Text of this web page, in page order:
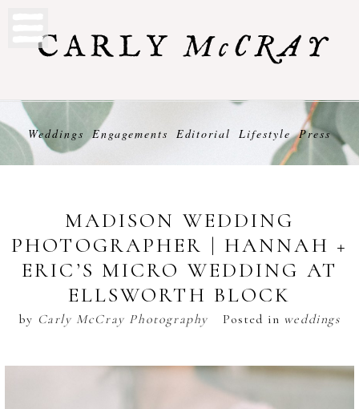
Weddings Engagements Editorial Lifestyle Press
MADISON WEDDING
PHOTOGRAPHER | HANNAH +
ERIC’S MICRO WEDDING AT
ELLSWORTH BLOCK
by Carly McCray Photography Posted in weddings